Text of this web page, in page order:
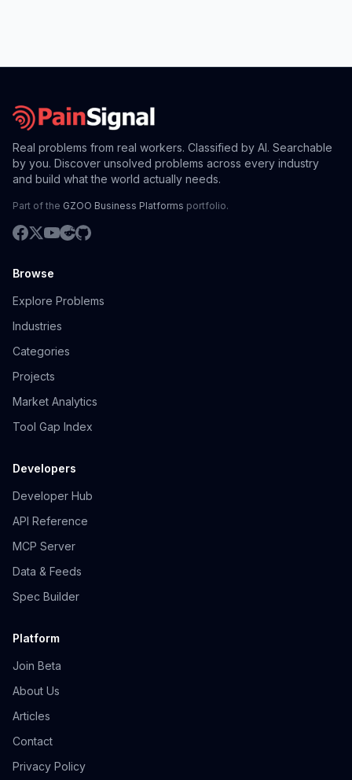
Real problems from real workers. Classified by AI. Searchable
by you. Discover unsolved problems across every industry
and build what the world actually needs.
Part of the GZOO Business Platforms portfolio.
Browse
Explore Problems
Industries
Categories
Projects
Market Analytics
Tool Gap Index
Developers
Developer Hub
API Reference
MCP Server
Data & Feeds
Spec Builder
Platform
Join Beta
About Us
Articles
Contact
Privacy Policy